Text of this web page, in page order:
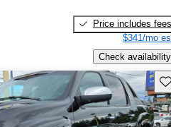
Price includes fees
$341/mo
Check availability